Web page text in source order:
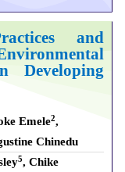
and
Developing
Emele2,
Chinedu
5, Chike